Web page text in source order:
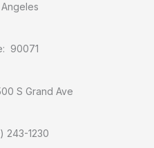
90071
S Grand Ave
243-1230